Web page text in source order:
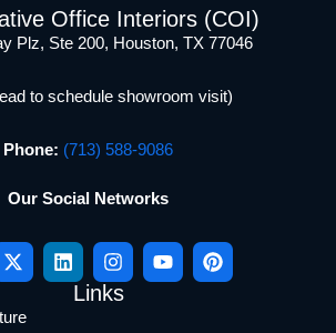
Office Interiors (COI)
Plz, Ste 200, Houston, TX 77046
to schedule showroom visit)
Phone: (713) 588-9086
Our Social Networks
Links